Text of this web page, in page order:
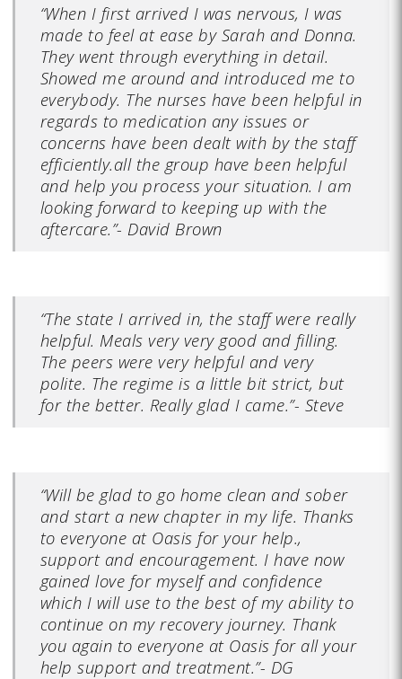
“When I first arrived I was nervous, I was
made to feel at ease by Sarah and Donna.
They went through everything in detail.
Showed me around and introduced me to
everybody. The nurses have been helpful in
regards to medication any issues or
concerns have been dealt with by the staff
efficiently.all the group have been helpful
and help you process your situation. I am
looking forward to keeping up with the
aftercare.”- David Brown
“The state I arrived in, the staff were really
helpful. Meals very very good and filling.
The peers were very helpful and very
polite. The regime is a little bit strict, but
for the better. Really glad I came.”- Steve
“Will be glad to go home clean and sober
and start a new chapter in my life. Thanks
to everyone at Oasis for your help.,
support and encouragement. I have now
gained love for myself and confidence
which I will use to the best of my ability to
continue on my recovery journey. Thank
you again to everyone at Oasis for all your
help support and treatment.”- DG